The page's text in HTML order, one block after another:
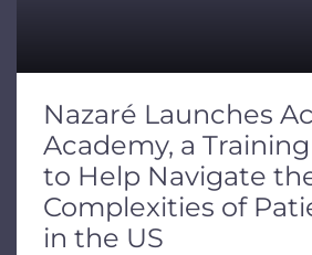
Nazaré Launches
Academy, a
to Help Navigate
Complexities of
in the US